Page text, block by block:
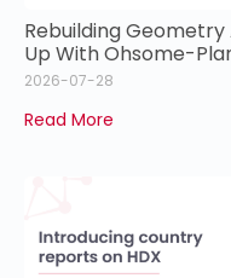
Rebuilding
Up With Ohsome-
2026-07-28
Read More